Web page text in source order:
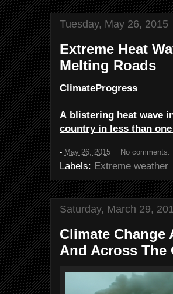
Tuesday, May 26, 2015
Extreme Heat
Melting Roads
ClimateProgress
A blistering heat wave
country in less than one
- May 26, 2015 No comments:
Labels: Extreme weather
Saturday, March 29,
Climate
And Across The